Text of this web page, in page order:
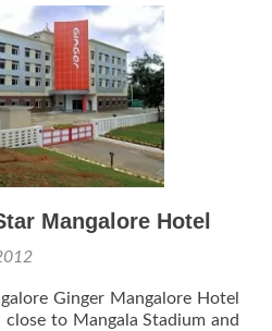
Mangalore Hotel
Ginger Mangalore Hotel
to Mangala Stadium and